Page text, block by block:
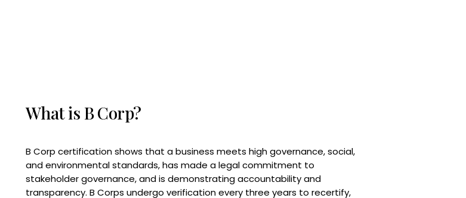
What is B Corp?
B Corp certification shows that a business meets high governance, social,
and environmental standards, has made a legal commitment to
stakeholder governance, and is demonstrating accountability and
transparency. B Corps undergo verification every three years to recertify,